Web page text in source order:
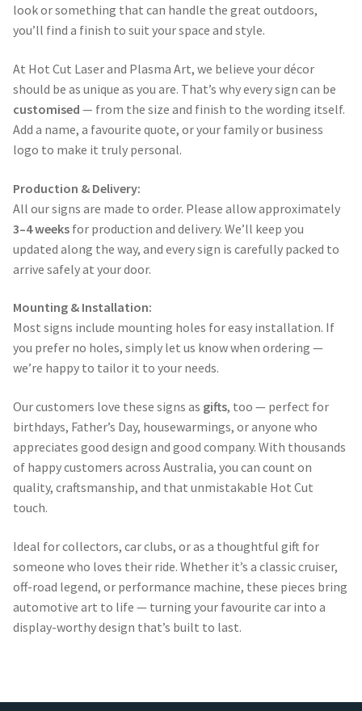
look or something that can handle the great outdoors,
you’ll find a finish to suit your space and style.
At Hot Cut Laser and Plasma Art, we believe your décor
should be as unique as you are. That’s why every sign can be
customised — from the size and finish to the wording itself.
Add a name, a favourite quote, or your family or business
logo to make it truly personal.
Production & Delivery:
All our signs are made to order. Please allow approximately
3–4 weeks for production and delivery. We’ll keep you
updated along the way, and every sign is carefully packed to
arrive safely at your door.
Mounting & Installation:
Most signs include mounting holes for easy installation. If
you prefer no holes, simply let us know when ordering —
we’re happy to tailor it to your needs.
Our customers love these signs as gifts, too — perfect for
birthdays, Father’s Day, housewarmings, or anyone who
appreciates good design and good company. With thousands
of happy customers across Australia, you can count on
quality, craftsmanship, and that unmistakable Hot Cut
touch.
Ideal for collectors, car clubs, or as a thoughtful gift for
someone who loves their ride. Whether it’s a classic cruiser,
off-road legend, or performance machine, these pieces bring
automotive art to life — turning your favourite car into a
display-worthy design that’s built to last.